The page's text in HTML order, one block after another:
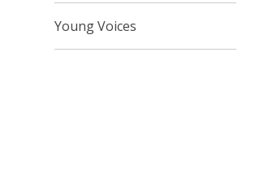
Young Voices